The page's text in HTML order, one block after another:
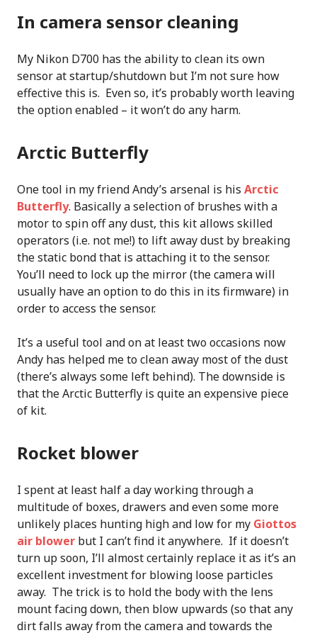
In camera sensor cleaning
My Nikon D700 has the ability to clean its own
sensor at startup/shutdown but I’m not sure how
effective this is. Even so, it’s probably worth leaving
the option enabled – it won’t do any harm.
Arctic Butterfly
One tool in my friend Andy’s arsenal is his Arctic
Butterfly. Basically a selection of brushes with a
motor to spin off any dust, this kit allows skilled
operators (i.e. not me!) to lift away dust by breaking
the static bond that is attaching it to the sensor.
You’ll need to lock up the mirror (the camera will
usually have an option to do this in its firmware) in
order to access the sensor.
It’s a useful tool and on at least two occasions now
Andy has helped me to clean away most of the dust
(there’s always some left behind). The downside is
that the Arctic Butterfly is quite an expensive piece
of kit.
Rocket blower
I spent at least half a day working through a
multitude of boxes, drawers and even some more
unlikely places hunting high and low for my Giottos
air blower but I can’t find it anywhere. If it doesn’t
turn up soon, I’ll almost certainly replace it as it’s an
excellent investment for blowing loose particles
away. The trick is to hold the body with the lens
mount facing down, then blow upwards (so that any
dirt falls away from the camera and towards the